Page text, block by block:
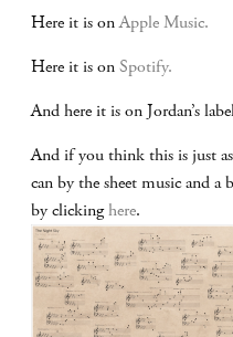
Here it is onApple Music.
Here it is onSpotify.
And here it is on Jordan’s
And if you think this is just
can by the sheet music and
by clickinghere.